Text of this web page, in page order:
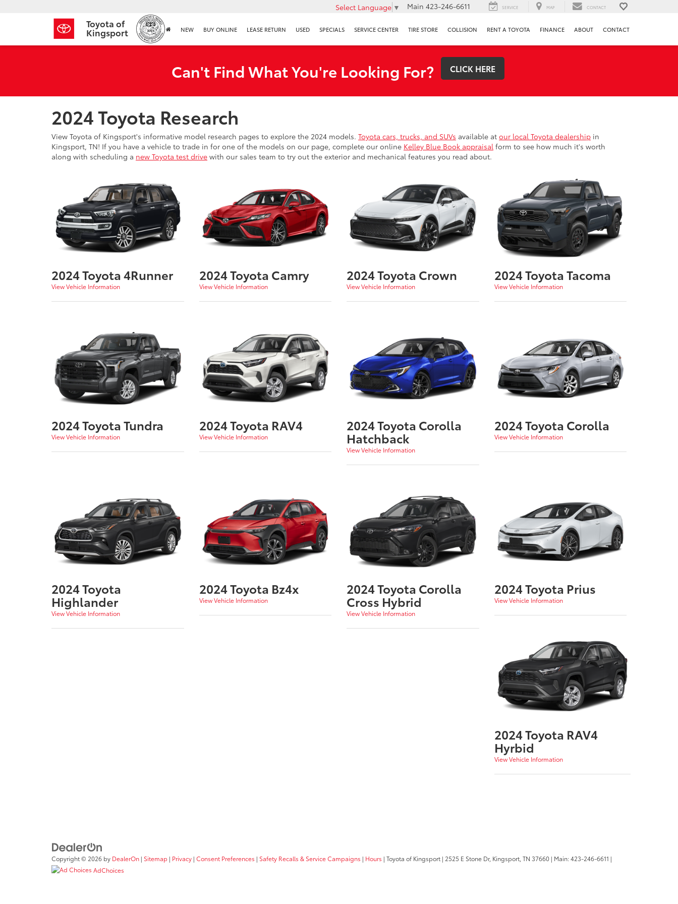
Toyota of
Kingsport
Select Language ▼ Main 423-246-6611 SERVICE MAP CONTACT
NEW BUY ONLINE LEASE RETURN USED SPECIALS SERVICE CENTER TIRE STORE COLLISION RENT A TOYOTA FINANCE ABOUT CONTACT
Can't Find What You're Looking For? CLICK HERE
2024 Toyota Research
View Toyota of Kingsport's informative model research pages to explore the 2024 models. Toyota cars, trucks, and SUVs available at our local Toyota dealership in
Kingsport, TN! If you have a vehicle to trade in for one of the models on our page, complete our online Kelley Blue Book appraisal form to see how much it's worth
along with scheduling a new Toyota test drive with our sales team to try out the exterior and mechanical features you read about.
2024 Toyota 4Runner
View Vehicle Information
2024 Toyota Camry
View Vehicle Information
2024 Toyota Crown
View Vehicle Information
2024 Toyota Tacoma
View Vehicle Information
2024 Toyota Tundra
View Vehicle Information
2024 Toyota RAV4
View Vehicle Information
2024 Toyota Corolla
Hatchback
View Vehicle Information
2024 Toyota Corolla
View Vehicle Information
2024 Toyota
Highlander
View Vehicle Information
2024 Toyota Bz4x
View Vehicle Information
2024 Toyota Corolla
Cross Hybrid
View Vehicle Information
2024 Toyota Prius
View Vehicle Information
2024 Toyota RAV4
Hyrbid
View Vehicle Information
Copyright © 2026 by DealerOn | Sitemap | Privacy | Consent Preferences | Safety Recalls & Service Campaigns | Hours | Toyota of Kingsport | 2525 E Stone Dr, Kingsport, TN 37660 | Main:423-246-6611 |
AdChoices